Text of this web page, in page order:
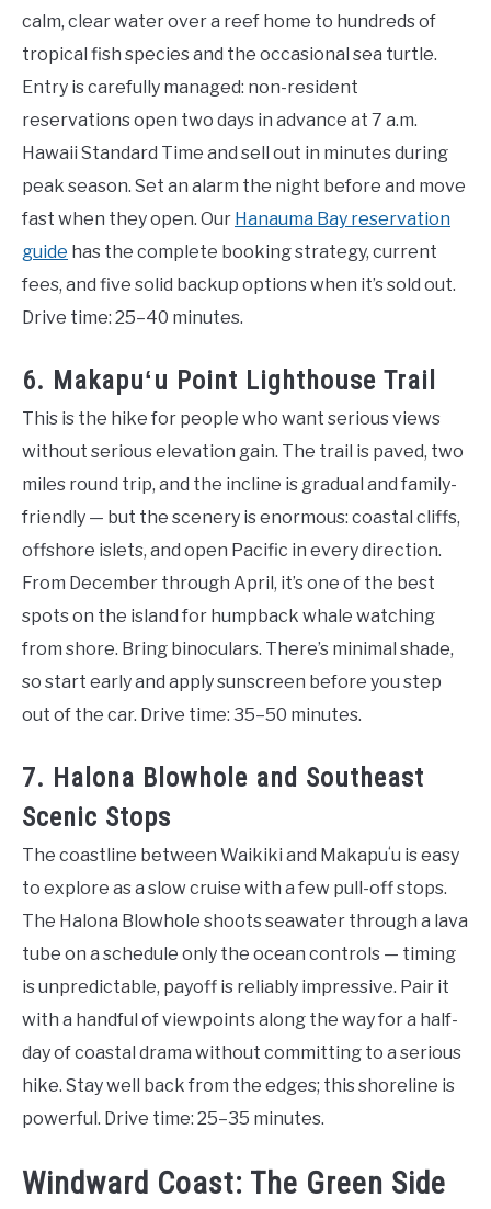
calm, clear water over a reef home to hundreds of
tropical fish species and the occasional sea turtle.
Entry is carefully managed: non-resident
reservations open two days in advance at 7 a.m.
Hawaii Standard Time and sell out in minutes during
peak season. Set an alarm the night before and move
fast when they open. Our Hanauma Bay reservation
guide has the complete booking strategy, current
fees, and five solid backup options when it’s sold out.
Drive time: 25–40 minutes.
6. Makapuʻu Point Lighthouse Trail
This is the hike for people who want serious views
without serious elevation gain. The trail is paved, two
miles round trip, and the incline is gradual and family-
friendly — but the scenery is enormous: coastal cliffs,
offshore islets, and open Pacific in every direction.
From December through April, it’s one of the best
spots on the island for humpback whale watching
from shore. Bring binoculars. There’s minimal shade,
so start early and apply sunscreen before you step
out of the car. Drive time: 35–50 minutes.
7. Halona Blowhole and Southeast
Scenic Stops
The coastline between Waikiki and Makapuʻu is easy
to explore as a slow cruise with a few pull-off stops.
The Halona Blowhole shoots seawater through a lava
tube on a schedule only the ocean controls — timing
is unpredictable, payoff is reliably impressive. Pair it
with a handful of viewpoints along the way for a half-
day of coastal drama without committing to a serious
hike. Stay well back from the edges; this shoreline is
powerful. Drive time: 25–35 minutes.
Windward Coast: The Green Side